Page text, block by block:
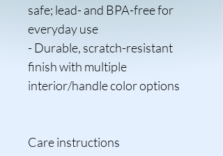
safe; lead- and BPA-free for
everyday use
- Durable, scratch-resistant
finish with multiple
interior/handle color options
Care instructions